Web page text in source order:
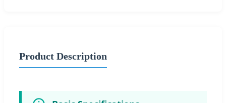
Product Description